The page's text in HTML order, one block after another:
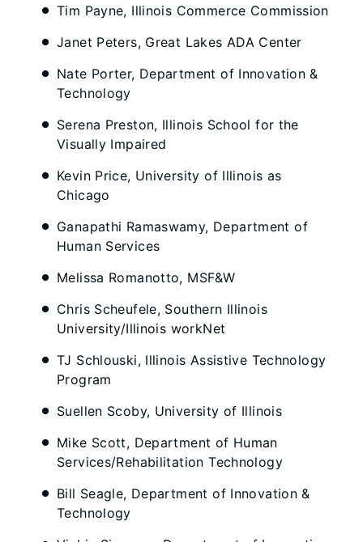
Tim Payne, Illinois Commerce Commission
Janet Peters, Great Lakes ADA Center
Nate Porter, Department of Innovation &
Technology
Serena Preston, Illinois School for the
Visually Impaired
Kevin Price, University of Illinois as
Chicago
Ganapathi Ramaswamy, Department of
Human Services
Melissa Romanotto, MSF&W
Chris Scheufele, Southern Illinois
University/Illinois workNet
TJ Schlouski, Illinois Assistive Technology
Program
Suellen Scoby, University of Illinois
Mike Scott, Department of Human
Services/Rehabilitation Technology
Bill Seagle, Department of Innovation &
Technology